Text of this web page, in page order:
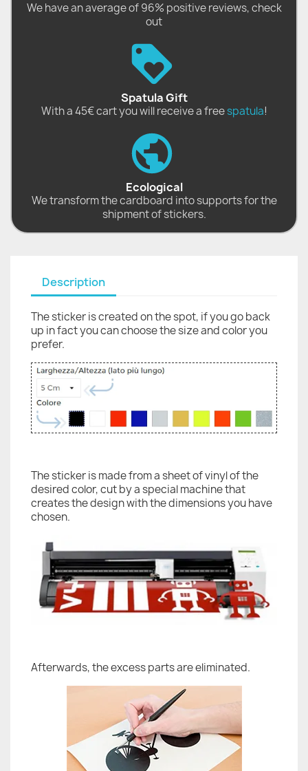
We have an average of 96% positive reviews, check
out
Spatula Gift
With a 45€ cart you will receive a freespatula!
Ecological
We transform the cardboard into supports for the
shipment of stickers.
Description
The sticker is created on the spot, if you go back
up in fact you can choose the size and color you
prefer.
The sticker is made from a sheet of vinyl of the
desired color, cut by a special machine that
creates the design with the dimensions you have
chosen.
Afterwards, the excess parts are eliminated.